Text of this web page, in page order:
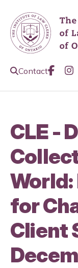
Open Search
Contact Like
CLE -
for
Client